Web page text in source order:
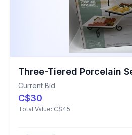
Current Bid
C$30
Total Value: C$45